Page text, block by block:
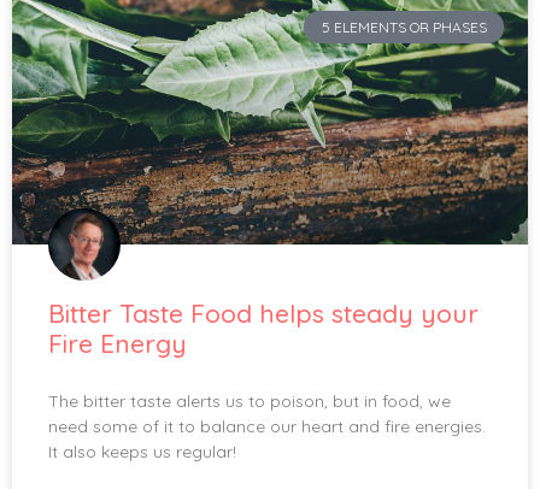
5 ELEMENTS OR PHASES
Bitter Taste Food helps steady your
Fire Energy
The bitter taste alerts us to poison, but in food, we
need some of it to balance our heart and fire energies.
It also keeps us regular!